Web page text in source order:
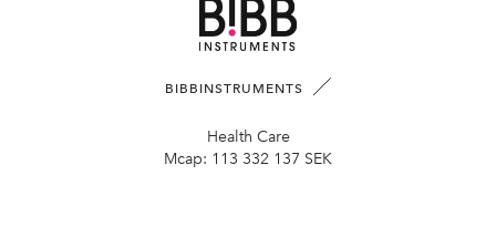
BIBBINSTRUMENTS
Health Care
Mcap: 113 332 137 SEK